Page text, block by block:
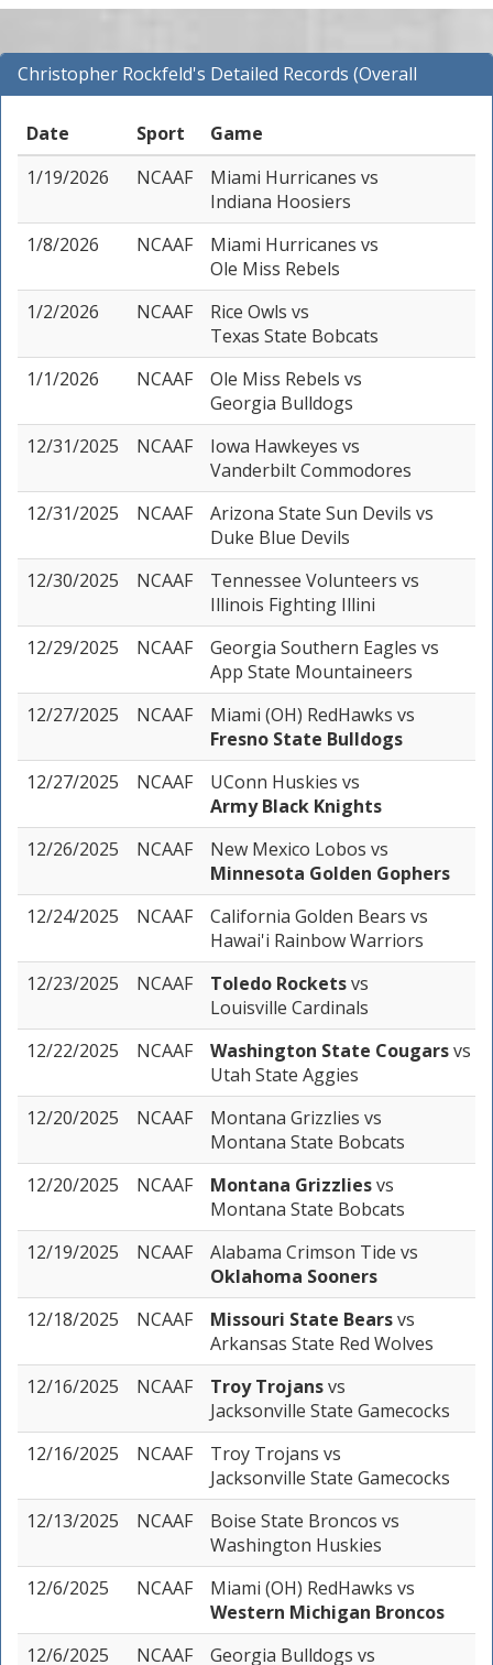
Christopher Rockfeld's Detailed Records (Overall
Records for NCAAF)
Date
Sport
Game
1/19/2026
NCAAF Miami Hurricanes vs
Indiana Hoosiers
1/8/2026
NCAAF Miami Hurricanes vs
Ole Miss Rebels
1/2/2026
NCAAF Rice Owls vs
Texas State Bobcats
1/1/2026
NCAAF Ole Miss Rebels vs
Georgia Bulldogs
12/31/2025
NCAAF Iowa Hawkeyes vs
Vanderbilt Commodores
12/31/2025
NCAAF Arizona State Sun Devils vs
Duke Blue Devils
12/30/2025
NCAAF Tennessee Volunteers vs
Illinois Fighting Illini
12/29/2025
NCAAF Georgia Southern Eagles vs
App State Mountaineers
12/27/2025
NCAAF Miami (OH) RedHawks vs
Fresno State Bulldogs
12/27/2025
NCAAF UConn Huskies vs
Army Black Knights
12/26/2025
NCAAF New Mexico Lobos vs
Minnesota Golden Gophers
12/24/2025
NCAAF California Golden Bears vs
Hawai'i Rainbow Warriors
12/23/2025
NCAAF Toledo Rocketsvs
Louisville Cardinals
12/22/2025
NCAAF Washington State Cougarsvs
Utah State Aggies
12/20/2025
NCAAF Montana Grizzlies vs
Montana State Bobcats
12/20/2025
NCAAF Montana Grizzliesvs
Montana State Bobcats
12/19/2025
NCAAF Alabama Crimson Tide vs
Oklahoma Sooners
12/18/2025
NCAAF Missouri State Bearsvs
Arkansas State Red Wolves
12/16/2025
NCAAF Troy Trojansvs
Jacksonville State Gamecocks
12/16/2025
NCAAF Troy Trojans vs
Jacksonville State Gamecocks
12/13/2025
NCAAF Boise State Broncos vs
Washington Huskies
12/6/2025
NCAAF Miami (OH) RedHawks vs
Western Michigan Broncos
12/6/2025
NCAAF Georgia Bulldogs vs